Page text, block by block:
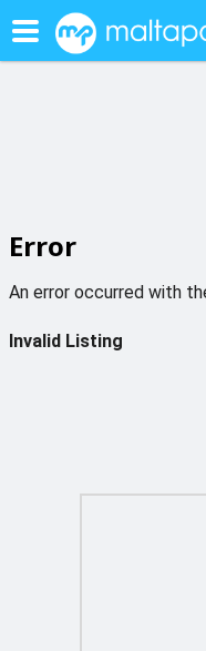
Error
An error occurred with
Invalid Listing